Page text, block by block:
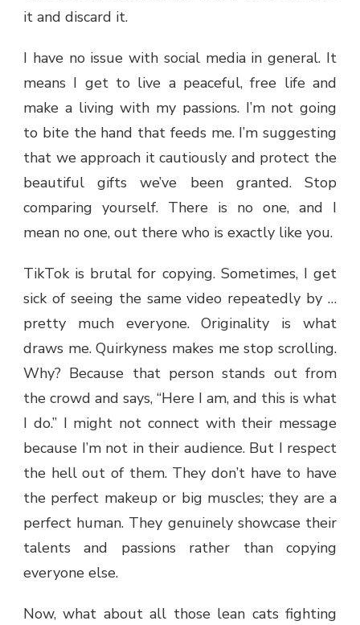
it and discard it.
I have no issue with social media in general. It
means I get to live a peaceful, free life and
make a living with my passions. I’m not going
to bite the hand that feeds me. I’m suggesting
that we approach it cautiously and protect the
beautiful gifts we’ve been granted. Stop
comparing yourself. There is no one, and I
mean no one, out there who is exactly like you.
TikTok is brutal for copying. Sometimes, I get
sick of seeing the same video repeatedly by …
pretty much everyone. Originality is what
draws me. Quirkyness makes me stop scrolling.
Why? Because that person stands out from
the crowd and says, “Here I am, and this is what
I do.” I might not connect with their message
because I’m not in their audience. But I respect
the hell out of them. They don’t have to have
the perfect makeup or big muscles; they are a
perfect human. They genuinely showcase their
talents and passions rather than copying
everyone else.
Now, what about all those lean cats fighting